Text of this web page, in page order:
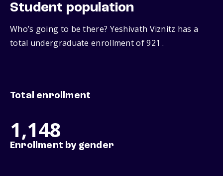
Student population
Who’s going to be there? Yeshivath Viznitz has a
total undergraduate enrollment of 921 .
Total enrollment
1,148
Enrollment by gender